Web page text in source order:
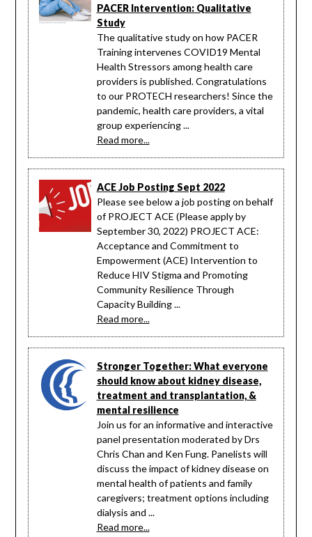
PACER Intervention: Qualitative
Study
The qualitative study on how PACER
Training intervenes COVID19 Mental
Health Stressors among health care
providers is published. Congratulations
to our PROTECH researchers! Since the
pandemic, health care providers, a vital
group experiencing ...
Read more...
ACE Job Posting Sept 2022
Please see below a job posting on behalf
of PROJECT ACE (Please apply by
September 30, 2022) PROJECT ACE:
Acceptance and Commitment to
Empowerment (ACE) Intervention to
Reduce HIV Stigma and Promoting
Community Resilience Through
Capacity Building ...
Read more...
Stronger Together: What everyone
should know about kidney disease,
treatment and transplantation, &
mental resilience
Join us for an informative and interactive
panel presentation moderated by Drs
Chris Chan and Ken Fung. Panelists will
discuss the impact of kidney disease on
mental health of patients and family
caregivers; treatment options including
dialysis and ...
Read more...